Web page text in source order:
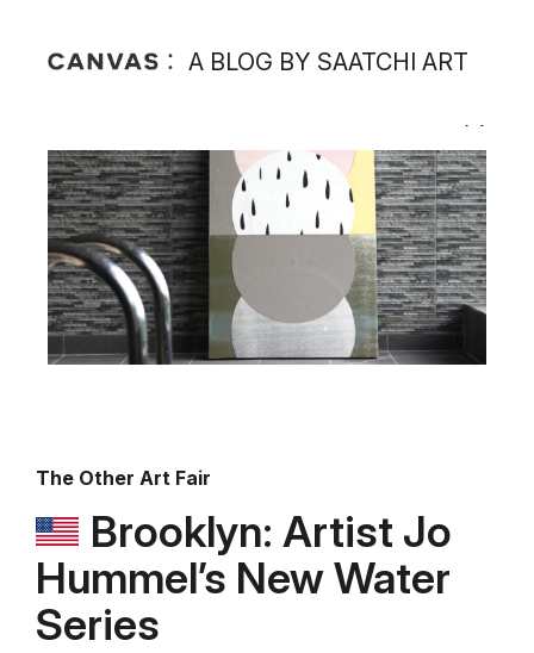
A BLOG BY SAATCHI ART
The Other Art Fair
Brooklyn: Artist Jo
Hummel’s New Water
Series